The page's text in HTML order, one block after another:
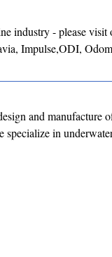
industry - please
Impulse,ODI,
and manufacture
specialize in